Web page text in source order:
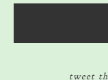
tweet